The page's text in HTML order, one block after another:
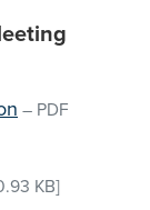
– PDF
KB]